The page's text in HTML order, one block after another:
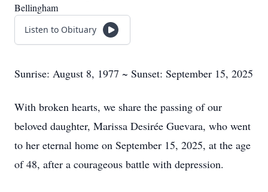
Bellingham
Listen to Obituary
Sunrise: August 8, 1977 ~ Sunset: September 15, 2025
With broken hearts, we share the passing of our
beloved daughter, Marissa Desirée Guevara, who went
to her eternal home on September 15, 2025, at the age
of 48, after a courageous battle with depression.